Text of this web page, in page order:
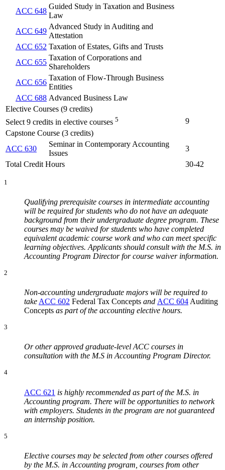
ACC 648
Guided Study in Taxation and Business
Law
ACC 649
Advanced Study in Auditing and
Attestation
ACC 652 Taxation of Estates, Gifts and Trusts
ACC 655
Taxation of Corporations and
Shareholders
ACC 656
Taxation of Flow-Through Business
Entities
ACC 688 Advanced Business Law
Elective Courses (9 credits)
Select 9 credits in elective courses 5
9
Capstone Course (3 credits)
ACC 630
Seminar in Contemporary Accounting
Issues
3
Total Credit Hours
30-42
1
Qualifying prerequisite courses in intermediate accounting
will be required for students who do not have an adequate
background from their undergraduate degree program. These
courses may be waived for students who have completed
equivalent academic course work and who can meet specific
learning objectives. Applicants should consult with the M.S. in
Accounting Program Director for course waiver information.
2
Non-accounting undergraduate majors will be required to
take ACC 602 Federal Tax Concepts and ACC 604 Auditing
Concepts as part of the accounting elective hours.
3
Or other approved graduate-level ACC courses in
consultation with the M.S in Accounting Program Director.
4
ACC 621 is highly recommended as part of the M.S. in
Accounting program. There will be opportunities to network
with employers. Students in the program are not guaranteed
an internship position.
5
Elective courses may be selected from other courses offered
by the M.S. in Accounting program, courses from other